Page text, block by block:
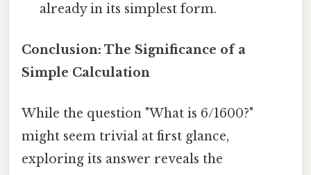
already in its simplest form.
Conclusion: The Significance of a
Simple Calculation
While the question "What is 6/1600?"
might seem trivial at first glance,
exploring its answer reveals the